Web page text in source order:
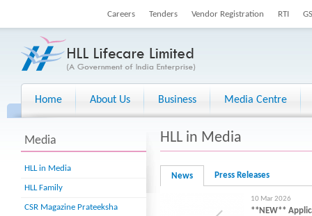
Careers Tenders Vendor Registration RTI
Home About Us Business Media Centre
Media
HLL in Media
HLL Family
CSR Magazine Prateeksha
HLL in Media
News Press Releases
10 Mar 2026
**NEW**